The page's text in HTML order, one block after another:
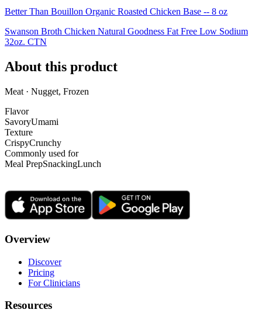
Better Than Bouillon Organic Roasted Chicken Base -- 8 oz
Swanson Broth Chicken Natural Goodness Fat Free Low Sodium
32oz. CTN
About this product
Meat · Nugget, Frozen
Flavor
SavoryUmami
Texture
CrispyCrunchy
Commonly used for
Meal PrepSnackingLunch
Overview
Discover
Pricing
For Clinicians
Resources